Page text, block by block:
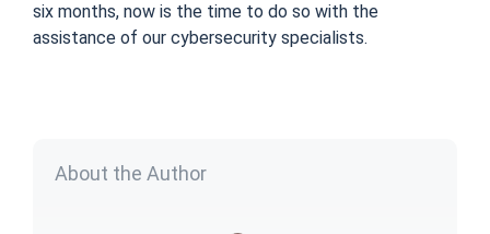
six months, now is the time to do so with the
assistance of our cybersecurity specialists.
About the Author